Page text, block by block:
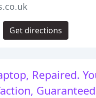
Repaired.
Get directions